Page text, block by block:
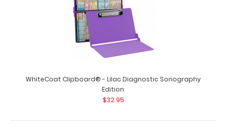
WhiteCoat Clipboard® - Lilac Diagnostic Sonography
Edition
$32.95